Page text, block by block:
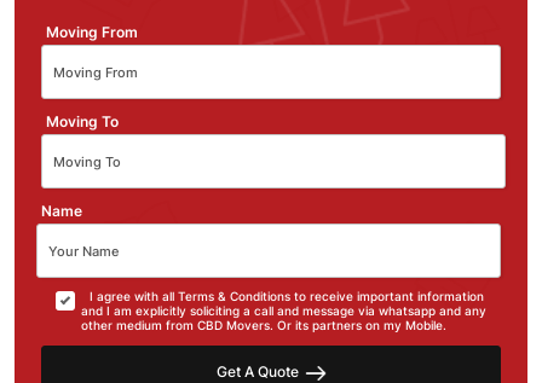
Moving From
Moving To
Name
I agree with all Terms & Conditions to receive important information
and I am explicitly soliciting a call and message via whatsapp and any
other medium from CBD Movers. Or its partners on my Mobile.
Get A Quote